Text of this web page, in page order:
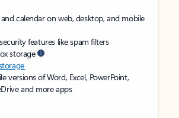
calendar on web, desktop, and mobile
features like spam filters
storage
versions of Word, Excel, PowerPoint,
and more apps